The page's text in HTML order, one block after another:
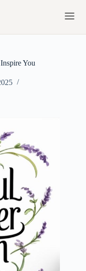
You